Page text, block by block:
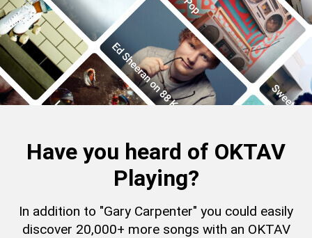
Have you heard of OKTAV
Playing?
In addition to "Gary Carpenter" you could easily
discover 20,000+ more songs with an OKTAV